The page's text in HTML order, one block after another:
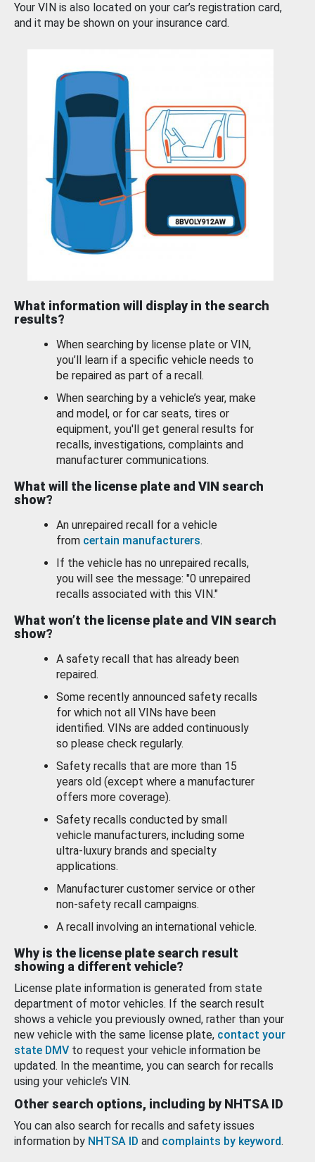
Your VIN is also located on your car’s registration card,
and it may be shown on your insurance card.
What information will display in the search
results?
When searching by license plate or VIN,
you’ll learn if a specific vehicle needs to
be repaired as part of a recall.
When searching by a vehicle’s year, make
and model, or for car seats, tires or
equipment, you'll get general results for
recalls, investigations, complaints and
manufacturer communications.
What will the license plate and VIN search
show?
An unrepaired recall for a vehicle
from certain manufacturers.
If the vehicle has no unrepaired recalls,
you will see the message: "0 unrepaired
recalls associated with this VIN."
What won’t the license plate and VIN search
show?
A safety recall that has already been
repaired.
Some recently announced safety recalls
for which not all VINs have been
identified. VINs are added continuously
so please check regularly.
Safety recalls that are more than 15
years old (except where a manufacturer
offers more coverage).
Safety recalls conducted by small
vehicle manufacturers, including some
ultra-luxury brands and specialty
applications.
Manufacturer customer service or other
non-safety recall campaigns.
A recall involving an international vehicle.
Why is the license plate search result
showing a different vehicle?
License plate information is generated from state
department of motor vehicles. If the search result
shows a vehicle you previously owned, rather than your
new vehicle with the same license plate, contact your
state DMV to request your vehicle information be
updated. In the meantime, you can search for recalls
using your vehicle’s VIN.
Other search options, including by NHTSA ID
You can also search for recalls and safety issues
information by NHTSA ID and complaints by keyword.